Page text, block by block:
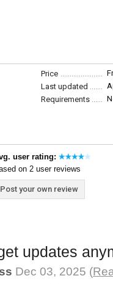
Price
Last updated
Requirements
user rating:
on 2 user reviews
Post your own review
updates
Dec 03, 2025 (